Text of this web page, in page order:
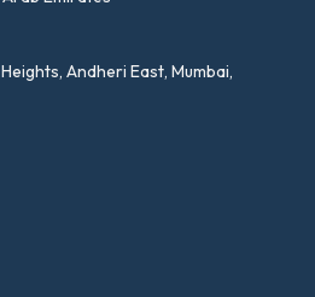
Andheri East, Mumbai,